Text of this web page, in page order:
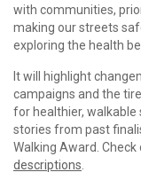
with communities,
making our streets
exploring the health
It will highlight
campaigns and the
for healthier, walkable
stories from past
Walking Award. Check
descriptions